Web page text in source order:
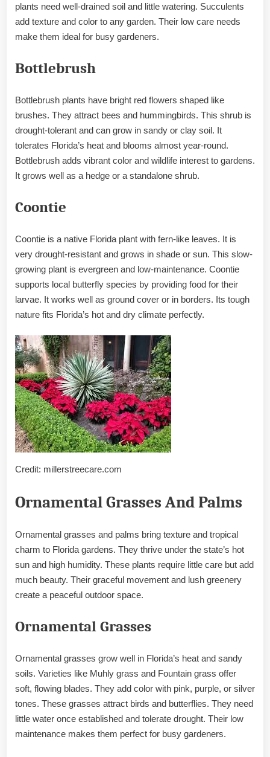
plants need well-drained soil and little watering. Succulents
add texture and color to any garden. Their low care needs
make them ideal for busy gardeners.
Bottlebrush
Bottlebrush plants have bright red flowers shaped like
brushes. They attract bees and hummingbirds. This shrub is
drought-tolerant and can grow in sandy or clay soil. It
tolerates Florida’s heat and blooms almost year-round.
Bottlebrush adds vibrant color and wildlife interest to gardens.
It grows well as a hedge or a standalone shrub.
Coontie
Coontie is a native Florida plant with fern-like leaves. It is
very drought-resistant and grows in shade or sun. This slow-
growing plant is evergreen and low-maintenance. Coontie
supports local butterfly species by providing food for their
larvae. It works well as ground cover or in borders. Its tough
nature fits Florida’s hot and dry climate perfectly.
Credit: millerstreecare.com
Ornamental Grasses And Palms
Ornamental grasses and palms bring texture and tropical
charm to Florida gardens. They thrive under the state’s hot
sun and high humidity. These plants require little care but add
much beauty. Their graceful movement and lush greenery
create a peaceful outdoor space.
Ornamental Grasses
Ornamental grasses grow well in Florida’s heat and sandy
soils. Varieties like Muhly grass and Fountain grass offer
soft, flowing blades. They add color with pink, purple, or silver
tones. These grasses attract birds and butterflies. They need
little water once established and tolerate drought. Their low
maintenance makes them perfect for busy gardeners.